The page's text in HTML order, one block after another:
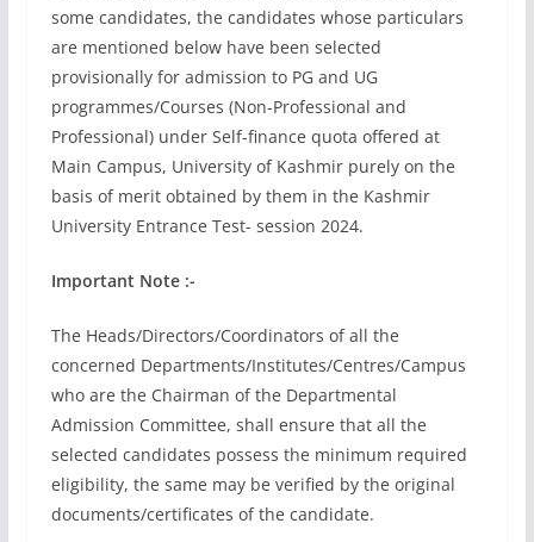
some candidates, the candidates whose particulars
are mentioned below have been selected
provisionally for admission to PG and UG
programmes/Courses (Non-Professional and
Professional) under Self-finance quota offered at
Main Campus, University of Kashmir purely on the
basis of merit obtained by them in the Kashmir
University Entrance Test- session 2024.
Important Note :-
The Heads/Directors/Coordinators of all the
concerned Departments/Institutes/Centres/Campus
who are the Chairman of the Departmental
Admission Committee, shall ensure that all the
selected candidates possess the minimum required
eligibility, the same may be verified by the original
documents/certificates of the candidate.